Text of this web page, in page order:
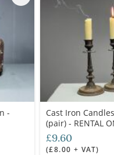
-
Cast Iron
(pair) - RENTAL
£9.60
(£8.00 + VAT)